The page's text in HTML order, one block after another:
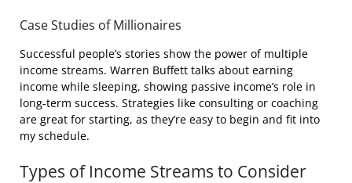
Case Studies of Millionaires
Successful people’s stories show the power of multiple
income streams. Warren Buffett talks about earning
income while sleeping, showing passive income’s role in
long-term success. Strategies like consulting or coaching
are great for starting, as they’re easy to begin and fit into
my schedule.
Types of Income Streams to Consider